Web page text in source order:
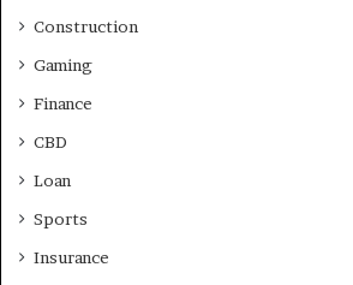
Construction
Gaming
Finance
CBD
Loan
Sports
Insurance